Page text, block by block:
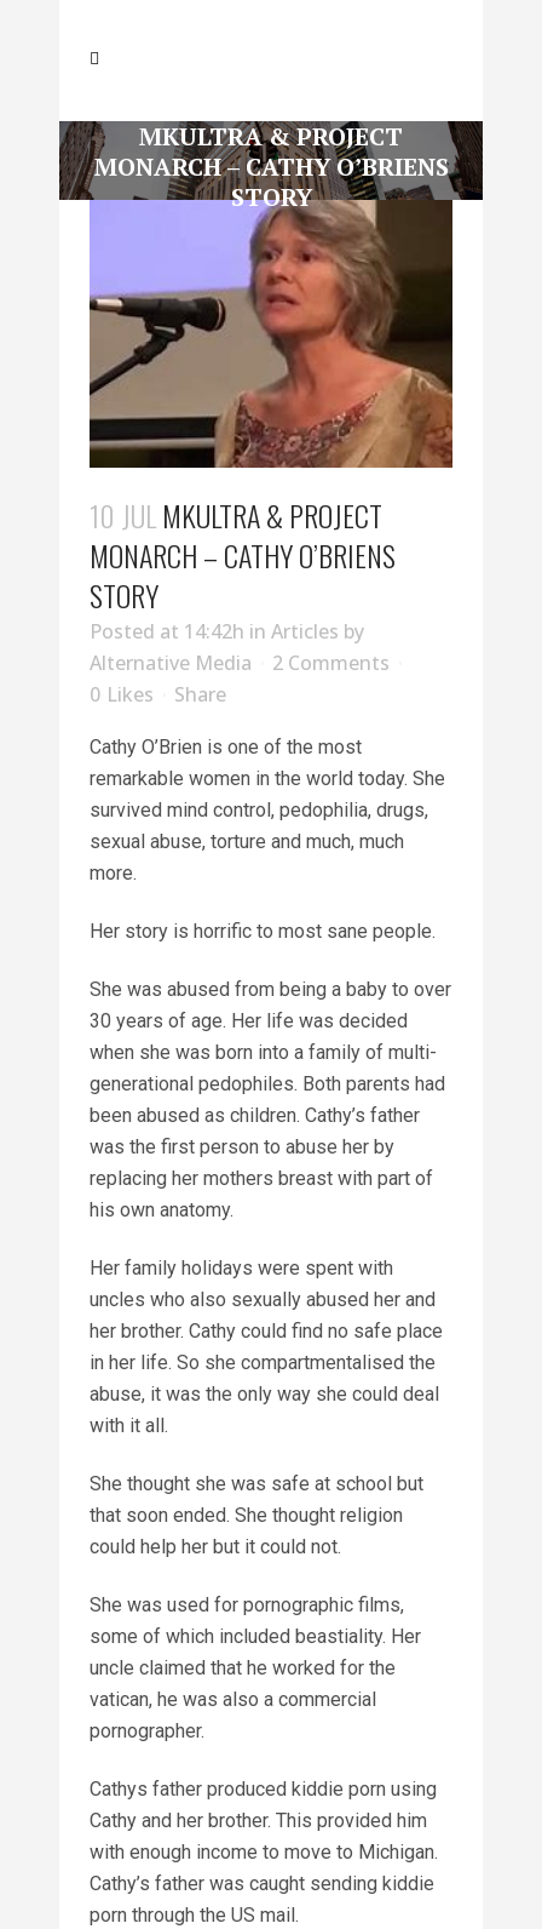
MKULTRA & PROJECT
MONARCH – CATHY O’BRIENS
STORY
10 JULMKULTRA & PROJECT
MONARCH – CATHY O’BRIENS
STORY
Posted at 14:42h in Articles by
Alternative Media
2 Comments
0 Likes Share
Cathy O’Brien is one of the most
remarkable women in the world today. She
survived mind control, pedophilia, drugs,
sexual abuse, torture and much, much
more.
Her story is horrific to most sane people.
She was abused from being a baby to over
30 years of age. Her life was decided
when she was born into a family of multi-
generational pedophiles. Both parents had
been abused as children. Cathy’s father
was the first person to abuse her by
replacing her mothers breast with part of
his own anatomy.
Her family holidays were spent with
uncles who also sexually abused her and
her brother. Cathy could find no safe place
in her life. So she compartmentalised the
abuse, it was the only way she could deal
with it all.
She thought she was safe at school but
that soon ended. She thought religion
could help her but it could not.
She was used for pornographic films,
some of which included beastiality. Her
uncle claimed that he worked for the
vatican, he was also a commercial
pornographer.
Cathys father produced kiddie porn using
Cathy and her brother. This provided him
with enough income to move to Michigan.
Cathy’s father was caught sending kiddie
porn through the US mail.